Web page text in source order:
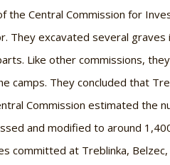
the Central Commission for
They excavated several
Like other commissions,
camps. They concluded that
Commission estimated the
and modified to around
committed at Treblinka,